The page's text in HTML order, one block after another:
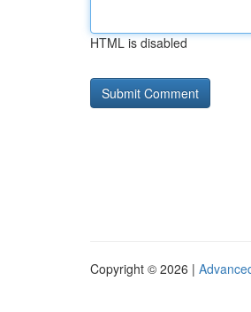
HTML is disabled
Copyright © 2026 |